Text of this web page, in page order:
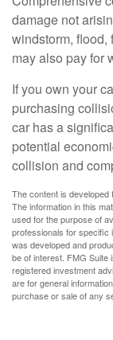
damage not
windstorm, flood,
may also pay for
If you own your
purchasing
car has a
potential
collision and
The content is developed
The information in this
used for the purpose of
professionals for specific
was developed and
be of interest. FMG Suite
registered investment
are for general
purchase or sale of any